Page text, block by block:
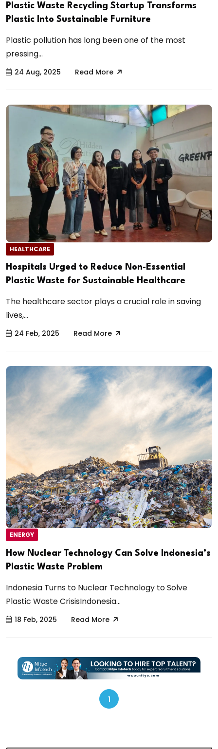
Plastic Waste Recycling Startup Transforms
Plastic Into Sustainable Furniture
Plastic pollution has long been one of the most
pressing...
24 Aug, 2025 Read More
HEALTHCARE
Hospitals Urged to Reduce Non-Essential
Plastic Waste for Sustainable Healthcare
The healthcare sector plays a crucial role in saving
lives,...
24 Feb, 2025 Read More
ENERGY
How Nuclear Technology Can Solve Indonesia’s
Plastic Waste Problem
Indonesia Turns to Nuclear Technology to Solve
Plastic Waste CrisisIndonesia...
18 Feb, 2025 Read More
1